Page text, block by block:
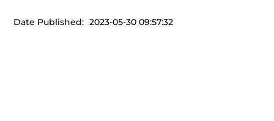
Date Published: 2023-05-30 09:57:32